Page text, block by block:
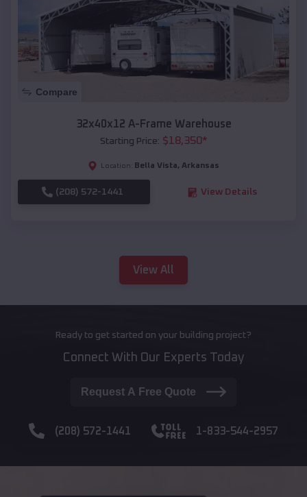
Compare
32x40x12 A-Frame Warehouse
Starting Price: $18,350*
Location: Bella Vista, Arkansas
(208) 572-1441 View Details
View All
Ready to get started on your building project?
Connect With Our Experts Today
Request A Free Quote
(208) 572-1441 1-833-544-2957